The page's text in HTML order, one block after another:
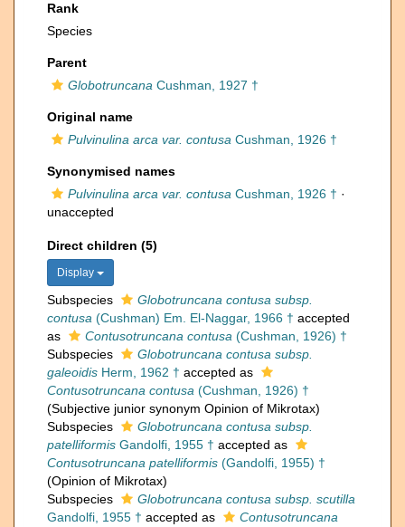
Rank
Species
Parent
Globotruncana Cushman, 1927 †
Original name
Pulvinulina arca var. contusa Cushman, 1926 †
Synonymised names
Pulvinulina arca var. contusa Cushman, 1926 † ·
unaccepted
Direct children (5)
Display
Subspecies
Globotruncana contusa subsp.
contusa (Cushman) Em. El-Naggar, 1966 † accepted
as
Contusotruncana contusa (Cushman, 1926) †
Subspecies
Globotruncana contusa subsp.
galeoidis Herm, 1962 † accepted as
Contusotruncana contusa (Cushman, 1926) †
(Subjective junior synonym Opinion of Mikrotax)
Subspecies
Globotruncana contusa subsp.
patelliformis Gandolfi, 1955 † accepted as
Contusotruncana patelliformis (Gandolfi, 1955) †
(Opinion of Mikrotax)
Subspecies
Globotruncana contusa subsp. scutilla
Gandolfi, 1955 † accepted as
Contusotruncana